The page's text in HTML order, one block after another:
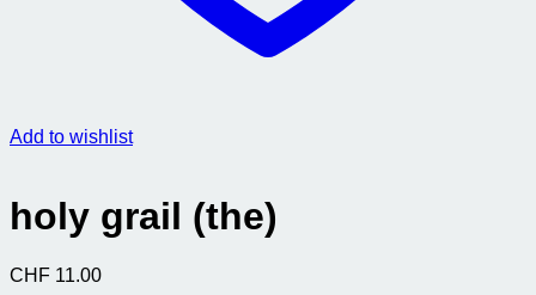
Add to wishlist
holy grail (the)
CHF 11.00